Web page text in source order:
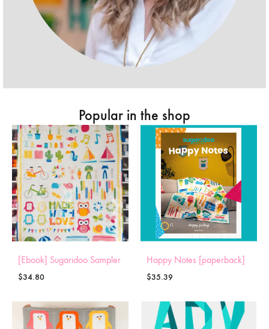
Popular in the shop
[Ebook] Sugaridoo Sampler
$34.80
Happy Notes [paperback]
$35.39